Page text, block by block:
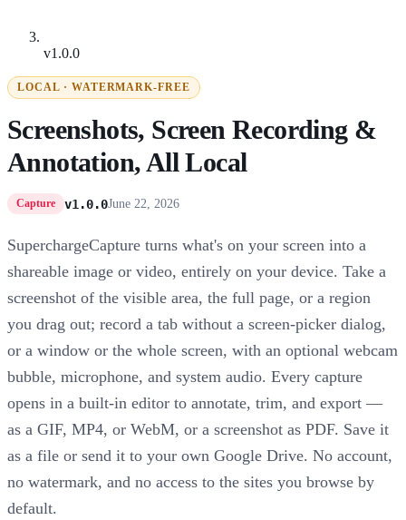
v1.0.0
LOCAL · WATERMARK-FREE
Screenshots, Screen Recording &
Annotation, All Local
Capture v1.0.0June 22, 2026
SuperchargeCapture turns what's on your screen into a
shareable image or video, entirely on your device. Take a
screenshot of the visible area, the full page, or a region
you drag out; record a tab without a screen-picker dialog,
or a window or the whole screen, with an optional webcam
bubble, microphone, and system audio. Every capture
opens in a built-in editor to annotate, trim, and export —
as a GIF, MP4, or WebM, or a screenshot as PDF. Save it
as a file or send it to your own Google Drive. No account,
no watermark, and no access to the sites you browse by
default.